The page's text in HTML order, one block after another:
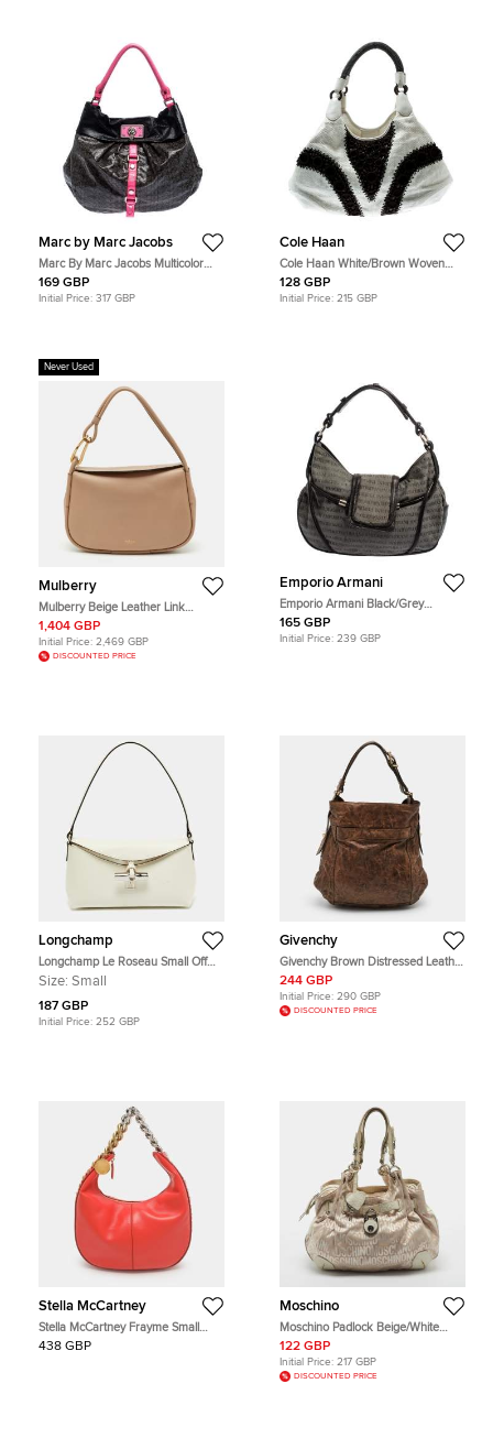
Marc by Marc Jacobs
Marc By Marc Jacobs Multicolor
Coated Fabric and Leather Lil Riz
Hobo
169 GBP
Initial Price: 317 GBP
Cole Haan
Cole Haan White/Brown Woven
Leather Beaded Hobo
128 GBP
Initial Price: 215 GBP
Never Used
Mulberry
Mulberry Beige Leather Link
Shoulder Bag
1,404 GBP
Initial Price: 2,469 GBP
DISCOUNTED PRICE
Emporio Armani
Emporio Armani Black/Grey
Monogram Canvas and Leather
Hobo
165 GBP
Initial Price: 239 GBP
Longchamp
Longchamp Le Roseau Small Off
White Leather Hobo
Size: Small
187 GBP
Initial Price: 252 GBP
Givenchy
Givenchy Brown Distressed Leather
Hobo
244 GBP
Initial Price: 290 GBP
DISCOUNTED PRICE
Stella McCartney
Stella McCartney Frayme Small
Orange Faux Leather Hobo
438 GBP
Moschino
Moschino Padlock Beige/White
Signature Fabric and Leather Hobo
122 GBP
Initial Price: 217 GBP
DISCOUNTED PRICE